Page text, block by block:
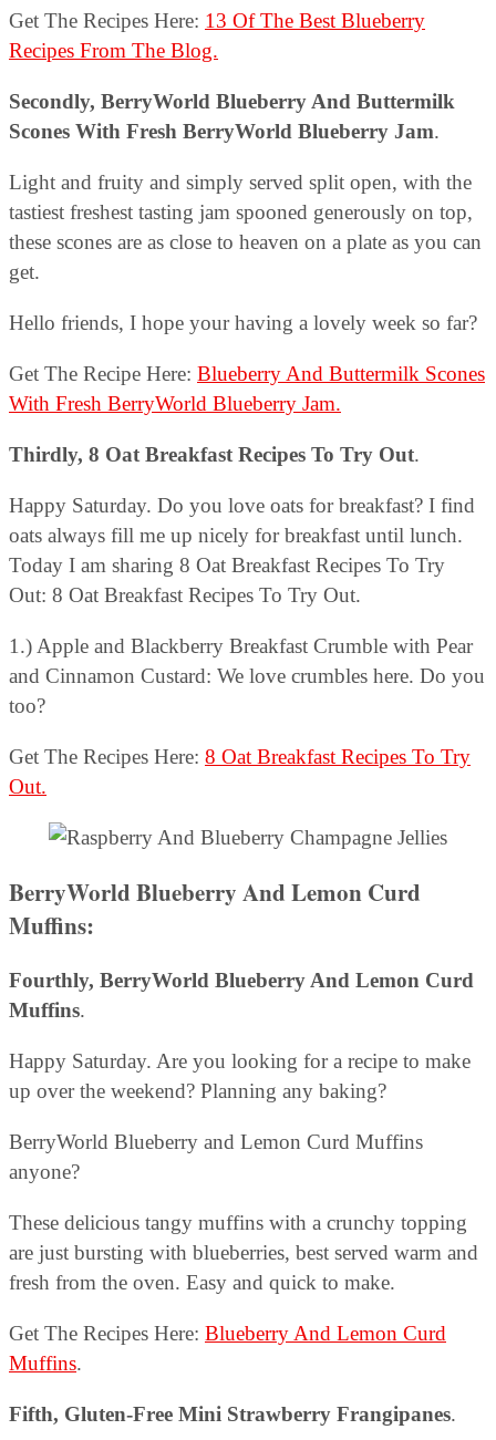
Get The Recipes Here: 13 Of The Best Blueberry
Recipes From The Blog.
Secondly, BerryWorld Blueberry And Buttermilk
Scones With Fresh BerryWorld Blueberry Jam.
Light and fruity and simply served split open, with the
tastiest freshest tasting jam spooned generously on top,
these scones are as close to heaven on a plate as you can
get.
Hello friends, I hope your having a lovely week so far?
Get The Recipe Here: Blueberry And Buttermilk Scones
With Fresh BerryWorld Blueberry Jam.
Thirdly, 8 Oat Breakfast Recipes To Try Out.
Happy Saturday. Do you love oats for breakfast? I find
oats always fill me up nicely for breakfast until lunch.
Today I am sharing 8 Oat Breakfast Recipes To Try
Out: 8 Oat Breakfast Recipes To Try Out.
1.) Apple and Blackberry Breakfast Crumble with Pear
and Cinnamon Custard: We love crumbles here. Do you
too?
Get The Recipes Here: 8 Oat Breakfast Recipes To Try
Out.
BerryWorld Blueberry And Lemon Curd
Muffins:
Fourthly, BerryWorld Blueberry And Lemon Curd
Muffins.
Happy Saturday. Are you looking for a recipe to make
up over the weekend? Planning any baking?
BerryWorld Blueberry and Lemon Curd Muffins
anyone?
These delicious tangy muffins with a crunchy topping
are just bursting with blueberries, best served warm and
fresh from the oven. Easy and quick to make.
Get The Recipes Here: Blueberry And Lemon Curd
Muffins.
Fifth, Gluten-Free Mini Strawberry Frangipanes.